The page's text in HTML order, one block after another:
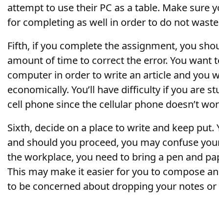
attempt to use their PC as a table. Make sure
for completing as well in order to do not
Fifth, if you complete the assignment, you
amount of time to correct the error. You want
computer in order to write an article and you
economically. You’ll have difficulty if you are
cell phone since the cellular phone doesn’t
Sixth, decide on a place to write and keep
and should you proceed, you may confuse
the workplace, you need to bring a pen and
This may make it easier for you to compose
to be concerned about dropping your notes